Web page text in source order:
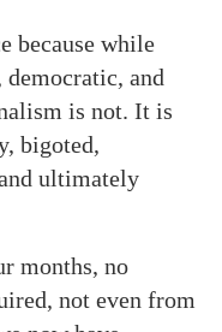
because while
and
is not. It is
bigoted,
ultimately
months, no
not even from